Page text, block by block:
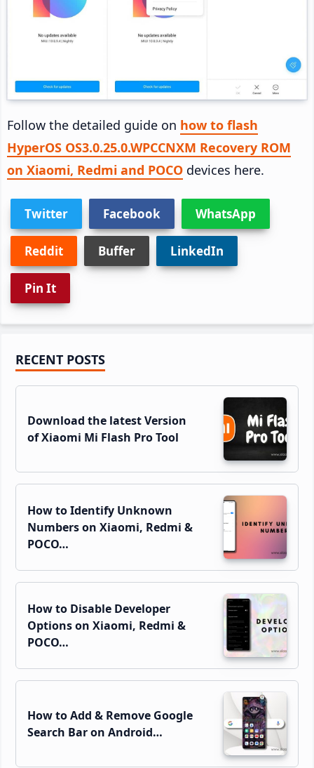
Follow the detailed guide on how to flash
HyperOS OS3.0.25.0.WPCCNXM Recovery ROM
on Xiaomi, Redmi and POCO devices here.
Twitter Facebook WhatsApp
Reddit Buffer LinkedIn
Pin It
Primary
Sidebar
RECENT POSTS
Download the latest Version
of Xiaomi Mi Flash Pro Tool
How to Identify Unknown
Numbers on Xiaomi, Redmi &
POCO…
How to Disable Developer
Options on Xiaomi, Redmi &
POCO…
How to Add & Remove Google
Search Bar on Android…